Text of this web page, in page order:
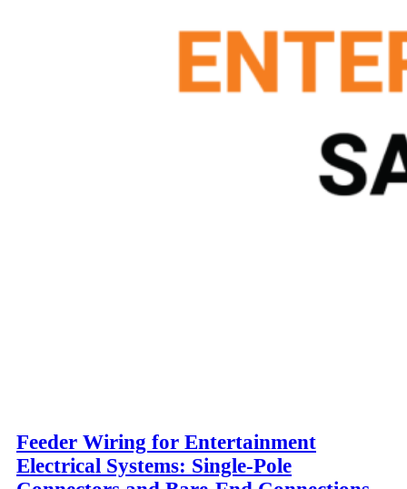
Feeder Wiring for Entertainment
Electrical Systems: Single-Pole